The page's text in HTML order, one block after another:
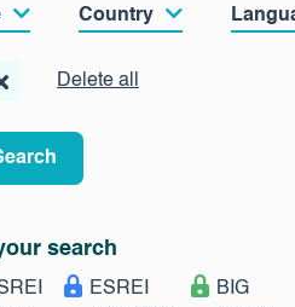
Country
Delete all
search
ESREI
BIG